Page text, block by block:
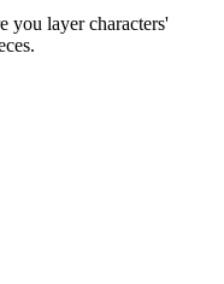
you layer characters'